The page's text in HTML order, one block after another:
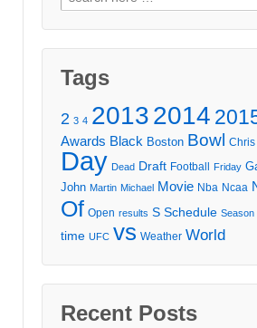
for:
Tags
2 3 4 20132014
Awards Black Boston Bowl Chris
Day Dead Draft Football Friday
John Martin Michael Movie Nba Ncaa
Of Open results S Schedule Season
time UFC vs Weather World
Recent Posts